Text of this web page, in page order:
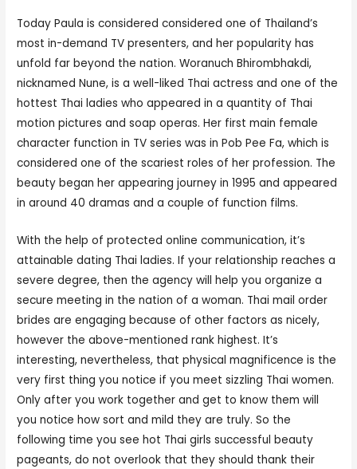
Today Paula is considered considered one of Thailand’s
most in-demand TV presenters, and her popularity has
unfold far beyond the nation. Woranuch Bhirombhakdi,
nicknamed Nune, is a well-liked Thai actress and one of the
hottest Thai ladies who appeared in a quantity of Thai
motion pictures and soap operas. Her first main female
character function in TV series was in Pob Pee Fa, which is
considered one of the scariest roles of her profession. The
beauty began her appearing journey in 1995 and appeared
in around 40 dramas and a couple of function films.
With the help of protected online communication, it’s
attainable dating Thai ladies. If your relationship reaches a
severe degree, then the agency will help you organize a
secure meeting in the nation of a woman. Thai mail order
brides are engaging because of other factors as nicely,
however the above-mentioned rank highest. It’s
interesting, nevertheless, that physical magnificence is the
very first thing you notice if you meet sizzling Thai women.
Only after you work together and get to know them will
you notice how sort and mild they are truly. So the
following time you see hot Thai girls successful beauty
pageants, do not overlook that they should thank their